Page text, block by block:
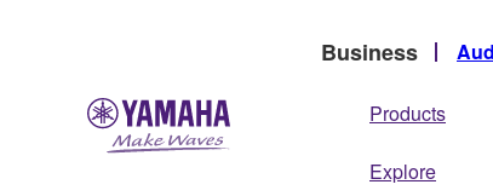
Business
Products
Explore